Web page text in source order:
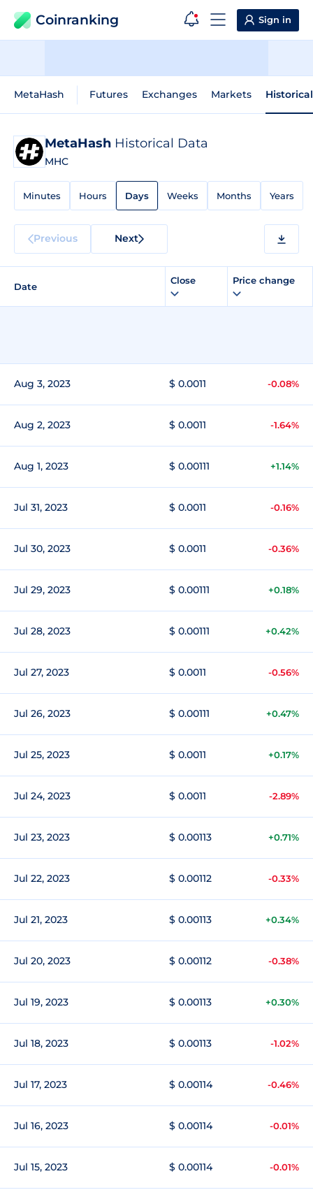
Coinranking Sign in
MetaHash Futures Exchanges Markets
MetaHash Historical Data
MHC
Minutes Hours Days Weeks Months Years
Previous Next
Date
Close Price change
Aug 3, 2023 $ 0.0011 -0.08%
Aug 2, 2023 $ 0.0011 -1.64%
Aug 1, 2023 $ 0.00111 +1.14%
Jul 31, 2023 $ 0.0011 -0.16%
Jul 30, 2023 $ 0.0011 -0.36%
Jul 29, 2023 $ 0.00111 +0.18%
Jul 28, 2023 $ 0.00111 +0.42%
Jul 27, 2023 $ 0.0011 -0.56%
Jul 26, 2023 $ 0.00111 +0.47%
Jul 25, 2023 $ 0.0011 +0.17%
Jul 24, 2023 $ 0.0011 -2.89%
Jul 23, 2023 $ 0.00113 +0.71%
Jul 22, 2023 $ 0.00112 -0.33%
Jul 21, 2023 $ 0.00113 +0.34%
Jul 20, 2023 $ 0.00112 -0.38%
Jul 19, 2023 $ 0.00113 +0.30%
Jul 18, 2023 $ 0.00113 -1.02%
Jul 17, 2023 $ 0.00114 -0.46%
Jul 16, 2023 $ 0.00114 -0.01%
Jul 15, 2023 $ 0.00114 -0.01%